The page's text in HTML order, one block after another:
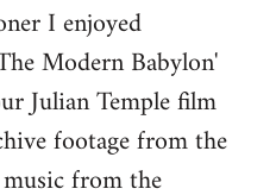
I enjoyed
Modern Babylon'
Julian Temple film
footage from the
from the